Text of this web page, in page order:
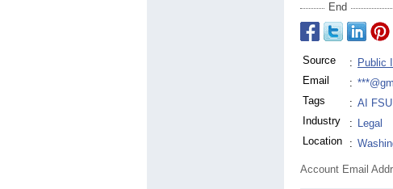
End
Source : Public
Email
:
Tags
: AI
Industry
: Legal
Location
:
Account Email